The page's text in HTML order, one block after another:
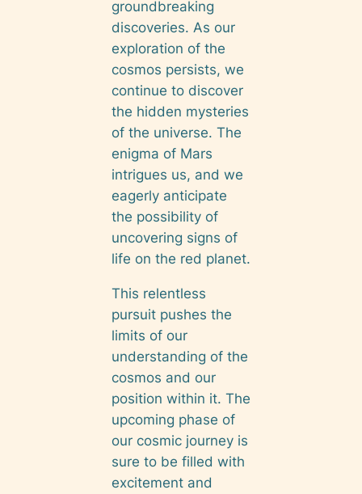
groundbreaking
discoveries. As our
exploration of the
cosmos persists, we
continue to discover
the hidden mysteries
of the universe. The
enigma of Mars
intrigues us, and we
eagerly anticipate
the possibility of
uncovering signs of
life on the red planet.
This relentless
pursuit pushes the
limits of our
understanding of the
cosmos and our
position within it. The
upcoming phase of
our cosmic journey is
sure to be filled with
excitement and